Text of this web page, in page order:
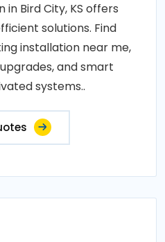
in Bird City, KS offers
solutions. Find
installation near me,
and smart
systems..